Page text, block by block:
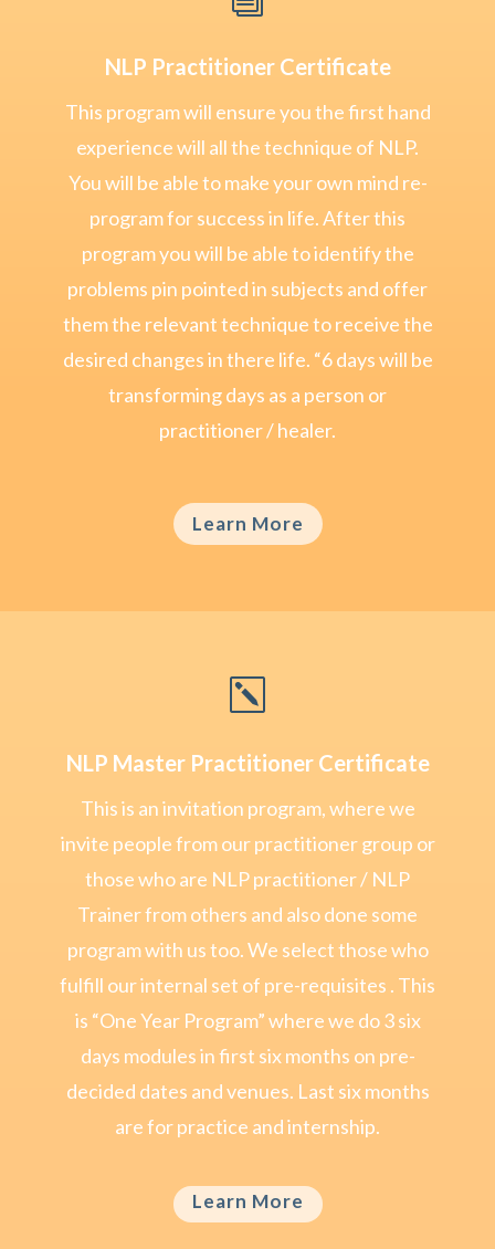
NLP Practitioner Certificate
This program will ensure you the first hand
experience will all the technique of NLP.
You will be able to make your own mind re-
program for success in life. After this
program you will be able to identify the
problems pin pointed in subjects and offer
them the relevant technique to receive the
desired changes in there life. “6 days will be
transforming days as a person or
practitioner / healer.
Learn More
k
NLP Master Practitioner Certificate
This is an invitation program, where we
invite people from our practitioner group or
those who are NLP practitioner / NLP
Trainer from others and also done some
program with us too. We select those who
fulfill our internal set of pre-requisites . This
is “One Year Program” where we do 3 six
days modules in first six months on pre-
decided dates and venues. Last six months
are for practice and internship.
Learn More